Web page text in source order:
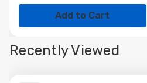
Add to Cart
Recently Viewed